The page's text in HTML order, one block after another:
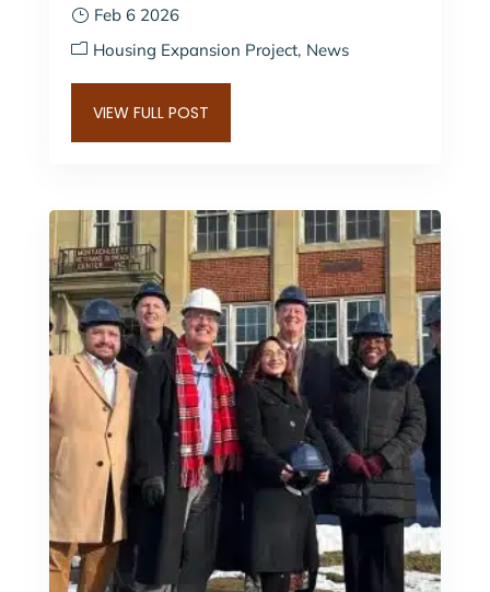
Feb 6 2026
Housing Expansion Project News
VIEW FULL POST